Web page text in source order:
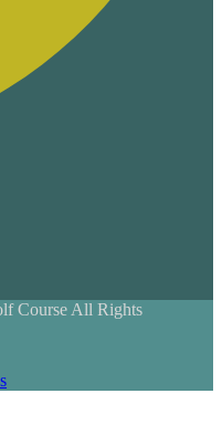
Course All Rights